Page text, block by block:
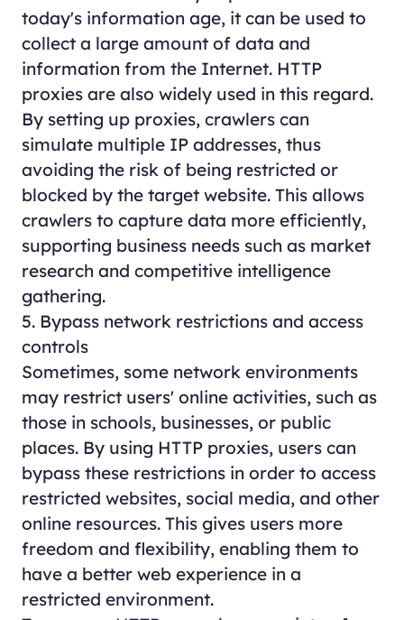
today's information age, it can be used to
collect a large amount of data and
information from the Internet. HTTP
proxies are also widely used in this regard.
By setting up proxies, crawlers can
simulate multiple IP addresses, thus
avoiding the risk of being restricted or
blocked by the target website. This allows
crawlers to capture data more efficiently,
supporting business needs such as market
research and competitive intelligence
gathering.
5. Bypass network restrictions and access
controls
Sometimes, some network environments
may restrict users' online activities, such as
those in schools, businesses, or public
places. By using HTTP proxies, users can
bypass these restrictions in order to access
restricted websites, social media, and other
online resources. This gives users more
freedom and flexibility, enabling them to
have a better web experience in a
restricted environment.